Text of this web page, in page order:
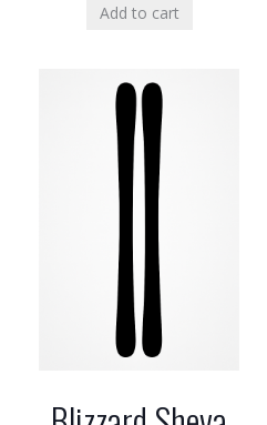
Add to cart